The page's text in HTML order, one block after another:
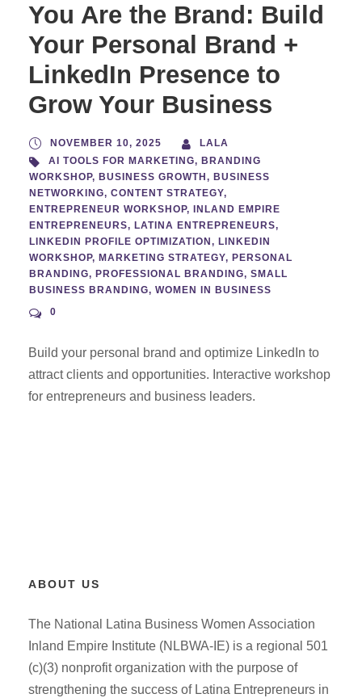
You Are the Brand: Build
Your Personal Brand +
LinkedIn Presence to
Grow Your Business
NOVEMBER 10, 2025
LALA
AI TOOLS FOR MARKETING, BRANDING
WORKSHOP, BUSINESS GROWTH , BUSINESS
NETWORKING, CONTENT STRATEGY,
ENTREPRENEUR WORKSHOP,
INLAND EMPIRE
ENTREPRENEURS, LATINA ENTREPRENEURS,
LINKEDIN PROFILE OPTIMIZATION , LINKEDIN
WORKSHOP, MARKETING STRATEGY, PERSONAL
BRANDING, PROFESSIONAL BRANDING, SMALL
BUSINESS BRANDING, WOMEN IN BUSINESS
0
Build your personal brand and optimize LinkedIn to
attract clients and opportunities. Interactive workshop
for entrepreneurs and business leaders.
ABOUT US
The National Latina Business Women Association
Inland Empire Institute (NLBWA-IE) is a regional 501
(c)(3) nonprofit organization with the purpose of
strengthening the success of Latina Entrepreneurs in